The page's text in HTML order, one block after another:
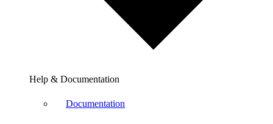
Help & Documentation
Documentation